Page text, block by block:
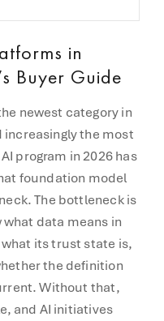
in
Buyer Guide
newest category in
the most
program in 2026 has
foundation model
The bottleneck is
data means in
its trust state is,
the definition
Without that,
and AI initiatives